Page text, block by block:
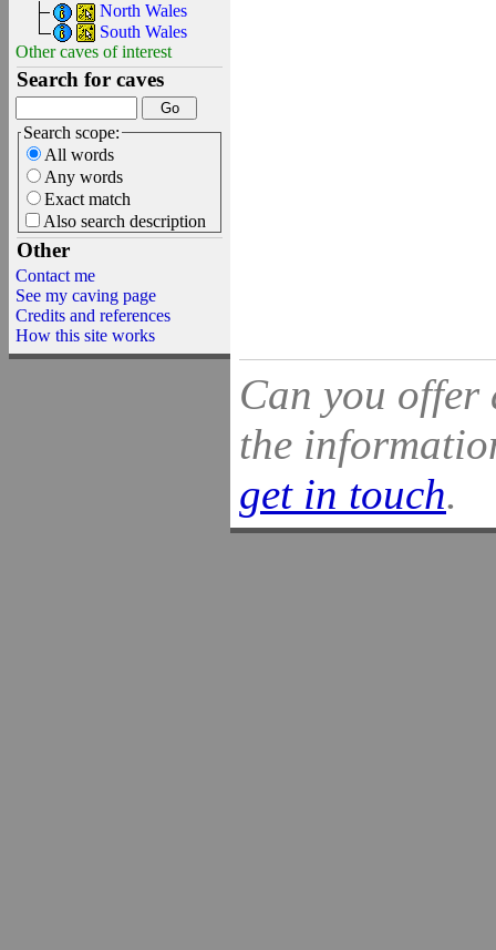
North Wales
South Wales
Other caves of interest
Search for caves
Search scope:
All words
Any words
Exact match
Also search description
Other
Contact me
See my caving page
Credits and references
How this site works
Can you
the
get in touch.